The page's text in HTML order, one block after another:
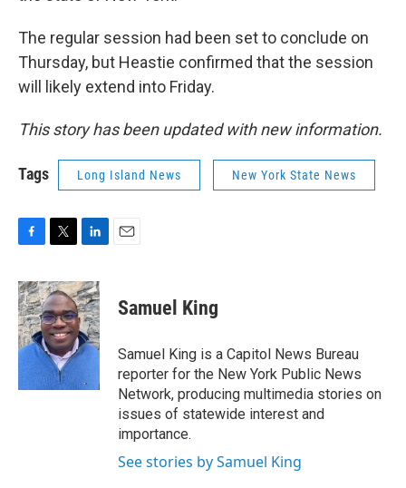
The regular session had been set to conclude on
Thursday, but Heastie confirmed that the session
will likely extend into Friday.
This story has been updated with new information.
Tags Long Island News New York State News
c
e
b
o
o
k
i
t
t
e
r
n
k
e
d
I
n
Samuel King
Samuel King is a Capitol News Bureau
reporter for the New York Public News
Network, producing multimedia stories on
issues of statewide interest and
importance.
See stories by Samuel King